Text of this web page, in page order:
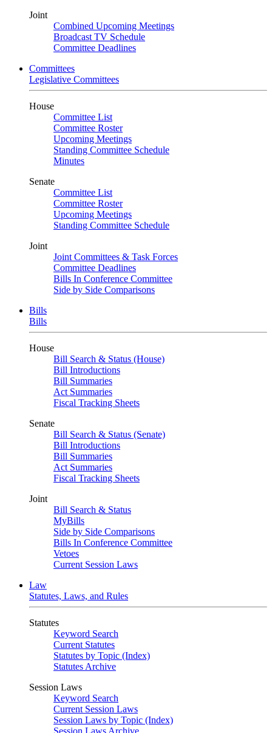
Joint
Combined Upcoming Meetings
Broadcast TV Schedule
Committee Deadlines
Committees
Legislative Committees
House
Committee List
Committee Roster
Upcoming Meetings
Standing Committee Schedule
Minutes
Senate
Committee List
Committee Roster
Upcoming Meetings
Standing Committee Schedule
Joint
Joint Committees & Task Forces
Committee Deadlines
Bills In Conference Committee
Side by Side Comparisons
Bills
Bills
House
Bill Search & Status (House)
Bill Introductions
Bill Summaries
Act Summaries
Fiscal Tracking Sheets
Senate
Bill Search & Status (Senate)
Bill Introductions
Bill Summaries
Act Summaries
Fiscal Tracking Sheets
Joint
Bill Search & Status
MyBills
Side by Side Comparisons
Bills In Conference Committee
Vetoes
Current Session Laws
Law
Statutes, Laws, and Rules
Statutes
Keyword Search
Current Statutes
Statutes by Topic (Index)
Statutes Archive
Session Laws
Keyword Search
Current Session Laws
Session Laws by Topic (Index)
Session Laws Archive